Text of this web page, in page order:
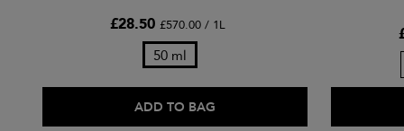
£28.50 £570.00 / 1L
50 ml
ADD TO BAG